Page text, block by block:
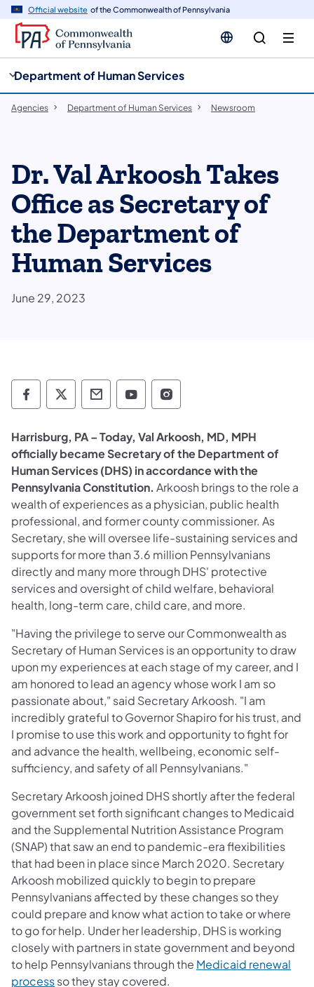
Official website of the Commonwealth of Pennsylvania
Department of Human Services
Agencies Department of Human Services Newsroom
Dr. Val Arkoosh Takes
Office as Secretary of
the Department of
Human Services
June 29, 2023
Department of Human Services Follow on
Department of Human Services Follow
Department of Human Services
Department of Human
Department of
​Harrisburg, PA – Today, Val Arkoosh, MD, MPH
officially became Secretary of the Department of
Human Services (DHS) in accordance with the
Pennsylvania Constitution. Arkoosh brings to the role a
wealth of experiences as a physician, public health
professional, and former county commissioner. As
Secretary, she will oversee life-sustaining services and
supports for more than 3.6 million Pennsylvanians
directly and many more through DHS' protective
services and oversight of child welfare, behavioral
health, long-term care, child care, and more.
"Having the privilege to serve our Commonwealth as
Secretary of Human Services is an opportunity to draw
upon my experiences at each stage of my career, and I
am honored to lead an agency whose work I am so
passionate about," said Secretary Arkoosh. "I am
incredibly grateful to Governor Shapiro for his trust, and
I promise to use this work and opportunity to fight for
and advance the health, wellbeing, economic self-
sufficiency, and safety of all Pennsylvanians."
Secretary Arkoosh joined DHS shortly after the federal
government set forth significant changes to Medicaid
and the Supplemental Nutrition Assistance Program
(SNAP) that saw an end to pandemic-era flexibilities
that had been in place since March 2020. Secretary
Arkoosh mobilized quickly to begin to prepare
Pennsylvanians affected by these changes so they
could prepare and know what action to take or where
to go for help. Under her leadership, DHS is working
closely with partners in state government and beyond
to help Pennsylvanians through the Medicaid renewal
process(opens in a new tab)
so they stay covered.